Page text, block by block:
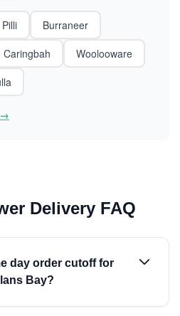
Burraneer
Caringbah
Woolooware
→
Delivery FAQ
day order cutoff for
Bay?